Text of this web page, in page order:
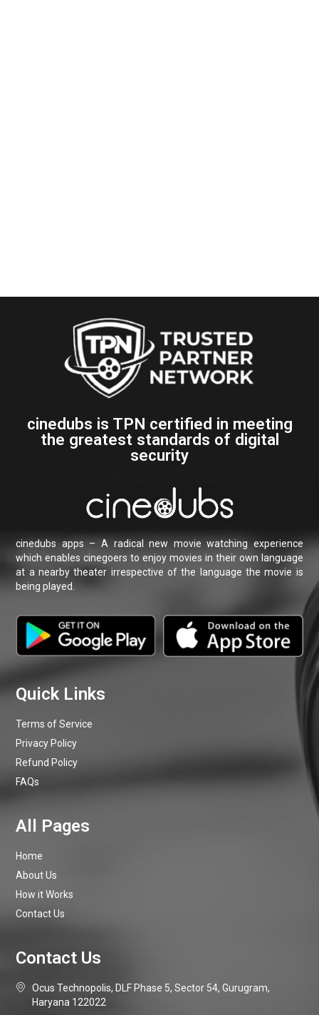
Terms of Service
Privacy Policy
Refund Policy
FAQs
Home
About Us
How it Works
Contact Us
Ocus Technopolis, DLF Phase 5, Sector 54, Gurugram,
Haryana 122022